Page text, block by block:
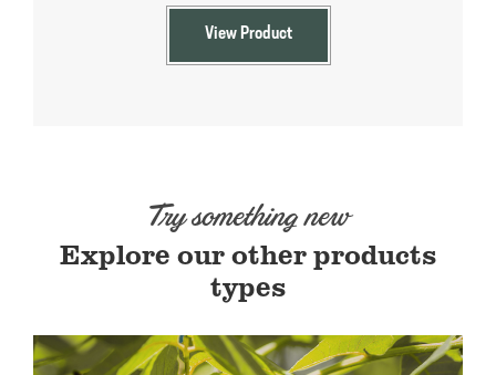
View Product
Try something new
Explore our other products
types